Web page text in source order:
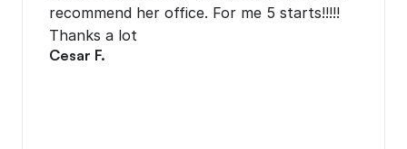
recommend her office. For me 5 starts!!!!!
Thanks a lot
Cesar F.